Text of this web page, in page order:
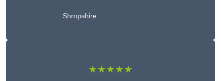
Shropshire
★★★★★